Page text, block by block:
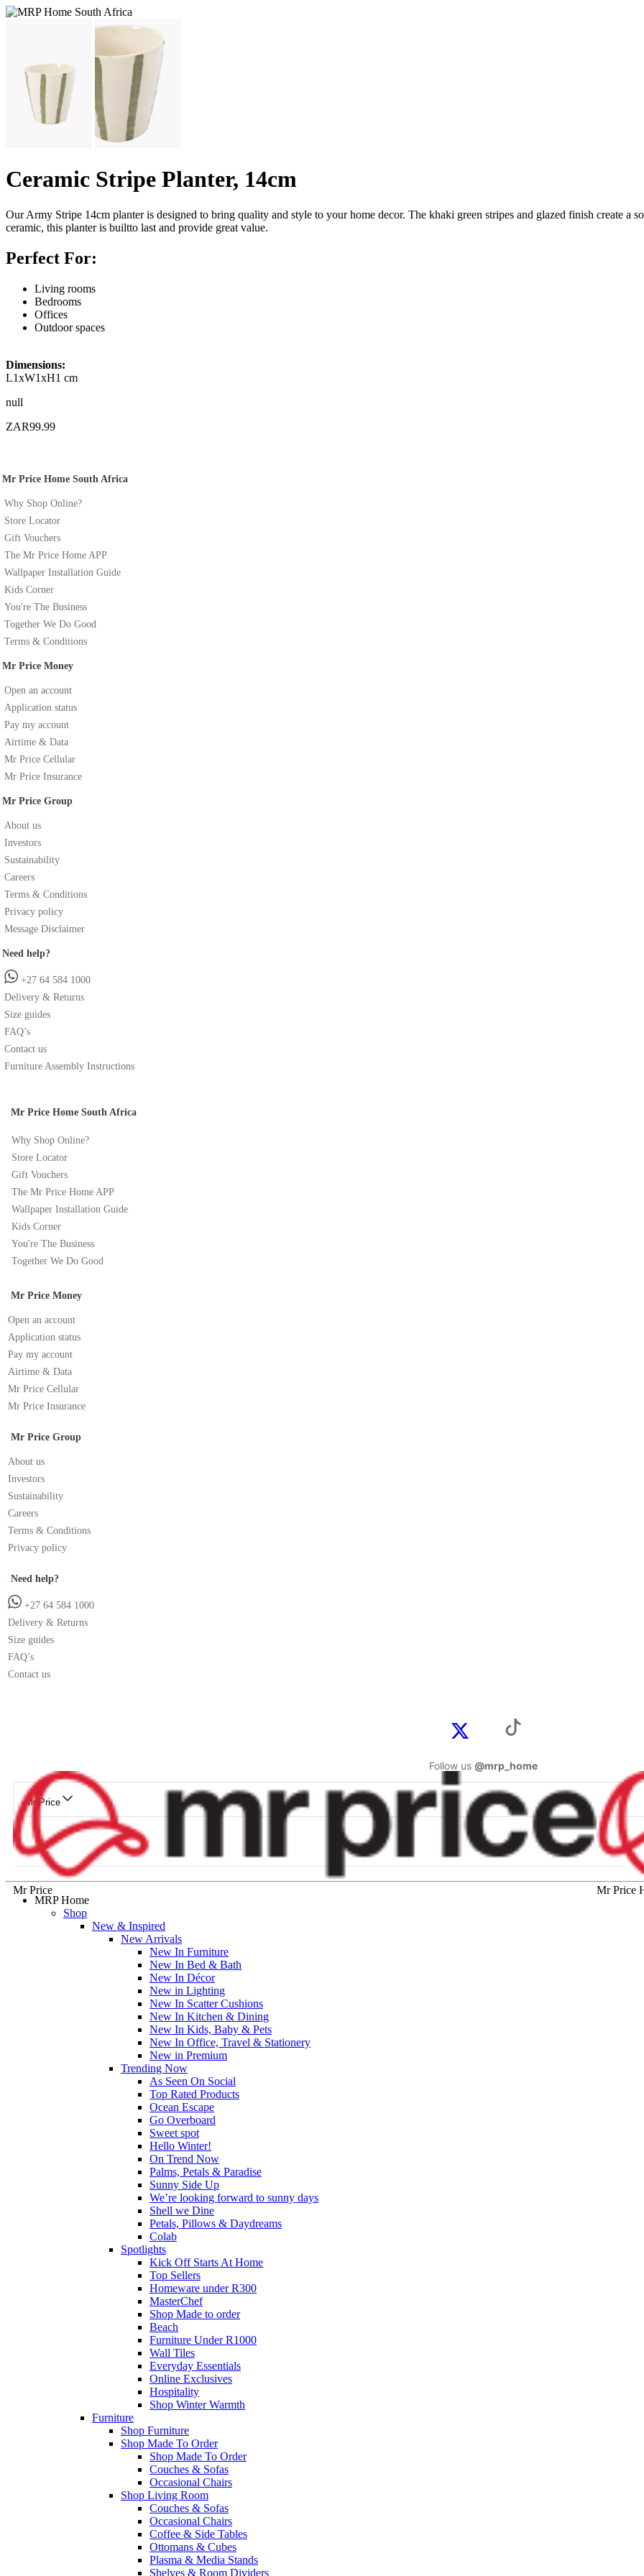
Ceramic Stripe Planter, 14cm
Our Army Stripe 14cm planter is designed to bring quality and style to your home decor. The khaki green stripes and glazed finish create a
ceramic, this planter is builtto last and provide great value.
Perfect For:
Living rooms
Bedrooms
Offices
Outdoor spaces
Dimensions:
L1xW1xH1 cm
null
ZAR99.99
Mr Price Home South Africa
Why Shop Online?
Store Locator
Gift Vouchers
The Mr Price Home APP
Wallpaper Installation Guide
Kids Corner
You're The Business
Together We Do Good
Terms & Conditions
Mr Price Money
Open an account
Application status
Pay my account
Airtime & Data
Mr Price Cellular
Mr Price Insurance
Mr Price Group
About us
Investors
Sustainability
Careers
Terms & Conditions
Privacy policy
Message Disclaimer
Need help?
+27 64 584 1000
Delivery & Returns
Size guides
FAQ’s
Contact us
Furniture Assembly Instructions
Mr Price Home South Africa
Why Shop Online?
Store Locator
Gift Vouchers
The Mr Price Home APP
Wallpaper Installation Guide
Kids Corner
You're The Business
Together We Do Good
Mr Price Money
Open an account
Application status
Pay my account
Airtime & Data
Mr Price Cellular
Mr Price Insurance
Mr Price Group
About us
Investors
Sustainability
Careers
Terms & Conditions
Privacy policy
Need help?
+27 64 584 1000
Delivery & Returns
Size guides
FAQ’s
Contact us
Follow us @mrp_home
Mr Price
Mr Price
Mr Price
MRP Home
Shop
New & Inspired
New Arrivals
New In Furniture
New In Bed & Bath
New In Décor
New in Lighting
New In Scatter Cushions
New In Kitchen & Dining
New In Kids, Baby & Pets
New In Office, Travel & Stationery
New in Premium
Trending Now
As Seen On Social
Top Rated Products
Ocean Escape
Go Overboard
Sweet spot
Hello Winter!
On Trend Now
Palms, Petals & Paradise
Sunny Side Up
We’re looking forward to sunny days
Shell we Dine
Petals, Pillows & Daydreams
Colab
Spotlights
Kick Off Starts At Home
Top Sellers
Homeware under R300
MasterChef
Shop Made to order
Beach
Furniture Under R1000
Wall Tiles
Everyday Essentials
Online Exclusives
Hospitality
Shop Winter Warmth
Furniture
Shop Furniture
Shop Made To Order
Shop Made To Order
Couches & Sofas
Occasional Chairs
Shop Living Room
Couches & Sofas
Occasional Chairs
Coffee & Side Tables
Ottomans & Cubes
Plasma & Media Stands
Shelves & Room Dividers